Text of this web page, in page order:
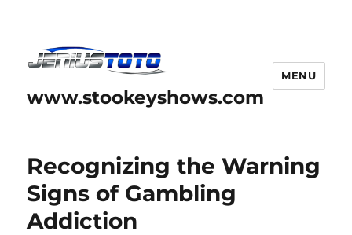
www.stookeyshows.com
MENU
Recognizing the Warning
Signs of Gambling
Addiction